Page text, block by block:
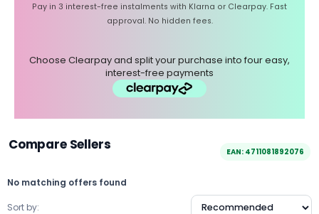
Pay in 3 interest-free instalments with Klarna or Clearpay. Fast
approval. No hidden fees.
Choose Clearpay and split your purchase into four easy,
interest-free payments
Compare Sellers EAN: 4711081892076
No matching offers found
Sort by: